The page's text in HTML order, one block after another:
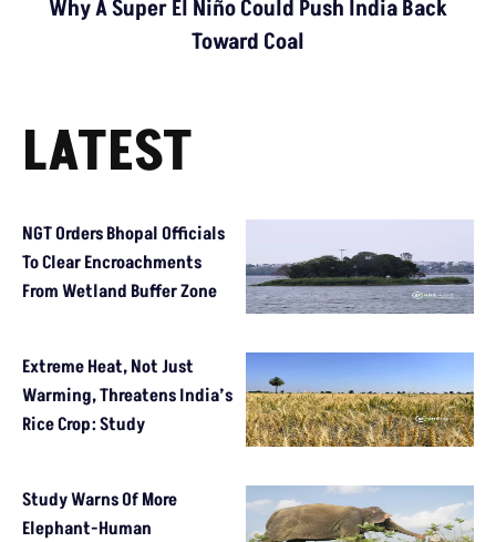
Why A Super El Niño Could Push India Back
Toward Coal
LATEST
NGT Orders Bhopal Officials
To Clear Encroachments
From Wetland Buffer Zone
Extreme Heat, Not Just
Warming, Threatens India’s
Rice Crop: Study
Study Warns Of More
Elephant-Human